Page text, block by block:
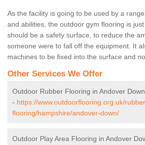
As the facility is going to be used by a
and abilities, the outdoor gym flooring is
should be a safety surface, to reduce the
someone were to fall off the equipment. It
machines to be fixed into the surface and
Other Services We Offer
Outdoor Rubber Flooring in Andover Down
- https://www.outdoorflooring.org.uk/
flooring/hampshire/andover-down/
Outdoor Play Area Flooring in Andover